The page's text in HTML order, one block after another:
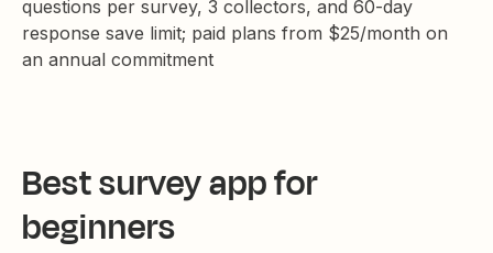
questions per survey, 3 collectors, and 60-day
response save limit; paid plans from $25/month on
an annual commitment
Best survey app for
beginners